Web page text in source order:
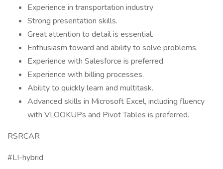
Experience in transportation industry
Strong presentation skills.
Great attention to detail is essential.
Enthusiasm toward and ability to solve problems.
Experience with Salesforce is preferred.
Experience with billing processes.
Ability to quickly learn and multitask.
Advanced skills in Microsoft Excel, including fluency
with VLOOKUPs and Pivot Tables is preferred.
RSRCAR
#LI-hybrid